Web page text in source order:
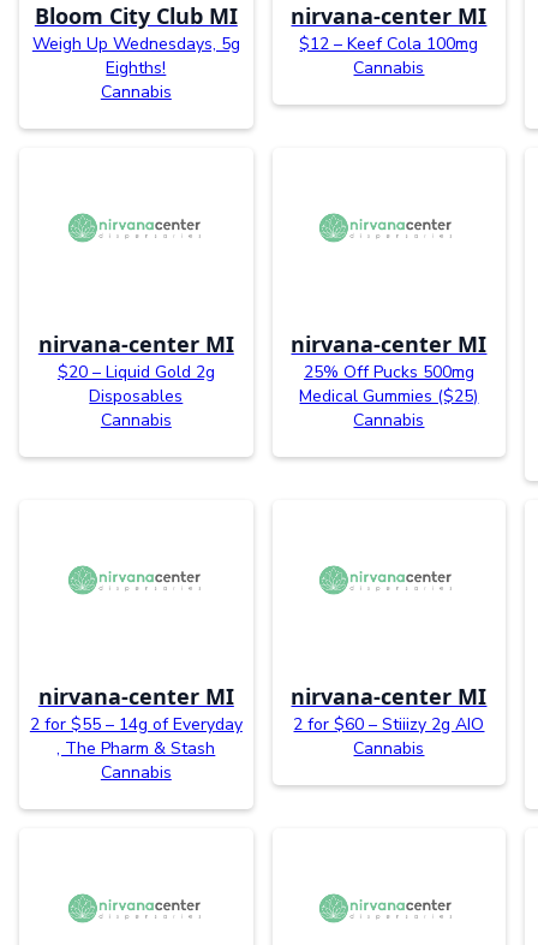
Bloom City Club MI
Weigh Up Wednesdays, 5g
Eighths!
Cannabis
nirvana-center MI
$12 – Keef Cola 100mg
Cannabis
nirvana-center MI
$20 – Liquid Gold 2g
Disposables
Cannabis
nirvana-center MI
25% Off Pucks 500mg
Medical Gummies ($25)
Cannabis
nirvana-center MI
2 for $55 – 14g of Everyday
, The Pharm & Stash
Cannabis
nirvana-center MI
2 for $60 – Stiiizy 2g AIO
Cannabis